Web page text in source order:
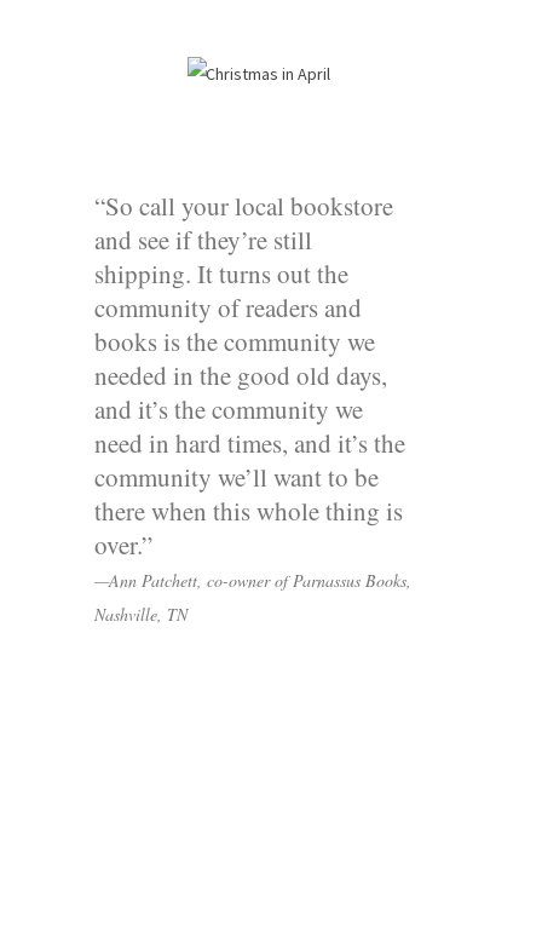
“So call your local bookstore
and see if they’re still
shipping. It turns out the
community of readers and
books is the community we
needed in the good old days,
and it’s the community we
need in hard times, and it’s the
community we’ll want to be
there when this whole thing is
over.”
—Ann Patchett, co-owner of Parnassus Books,
Nashville, TN